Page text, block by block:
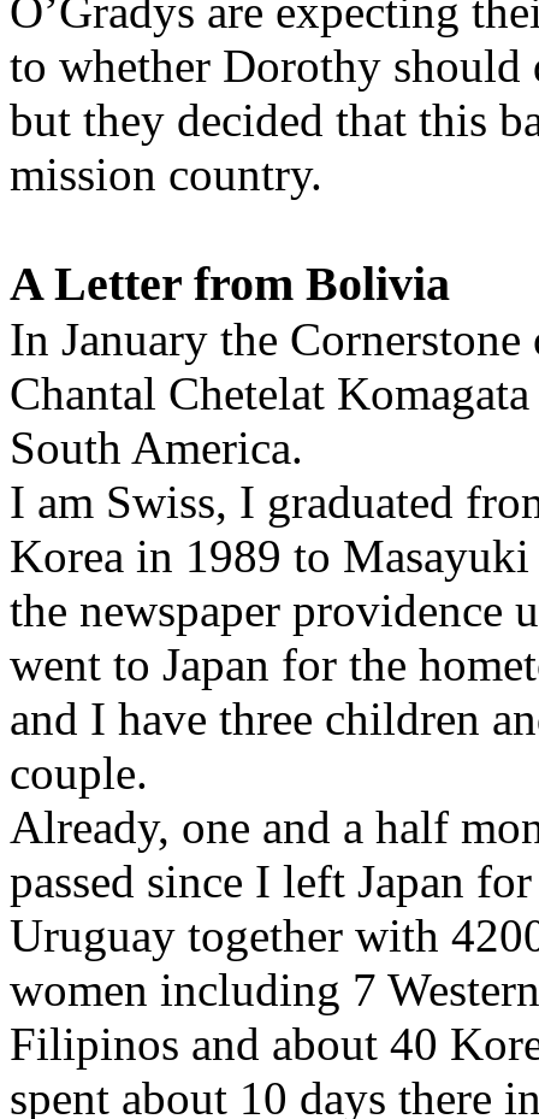
O’Gradys are expecting
to whether Dorothy should
but they decided that this
mission country.
A Letter from Bolivia
In January the
Chantal Chetelat
South America.
I am Swiss, I graduated
Korea in 1989 to
the newspaper providence
went to Japan for the
and I have three children
couple.
Already, one and a half
passed since I left Japan
Uruguay together with
women including 7
Filipinos and about 40
spent about 10 days there